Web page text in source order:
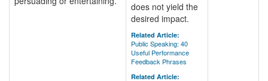
does not yield the
desired impact.
Related Article:
Public Speaking: 40
Useful Performance
Feedback Phrases
Related Article: